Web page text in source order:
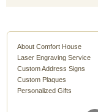
About Comfort House
Laser Engraving Service
Custom Address Signs
Custom Plaques
Personalized Gifts